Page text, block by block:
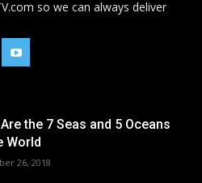
so we can always deliver
the 7 Seas and 5 Oceans
World
26, 2018